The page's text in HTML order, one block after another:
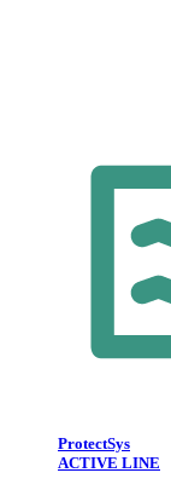
ProtectSys
ACTIVE LINE